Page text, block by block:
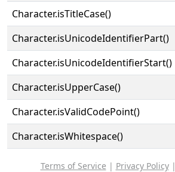
Character.isTitleCase()
Character.isUnicodeIdentifierPart()
Character.isUnicodeIdentifierStart()
Character.isUpperCase()
Character.isValidCodePoint()
Character.isWhitespace()
Terms of Service | Privacy Policy|